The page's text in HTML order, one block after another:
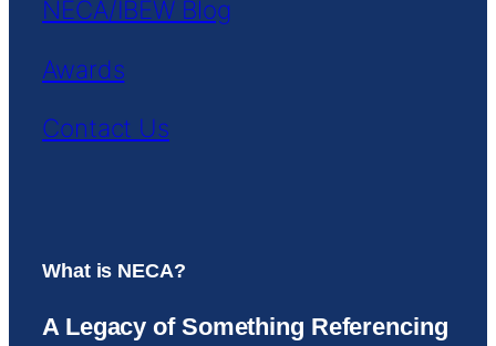
NECA/IBEW Blog
Awards
Contact Us
What is NECA?
A Legacy of Something Referencing